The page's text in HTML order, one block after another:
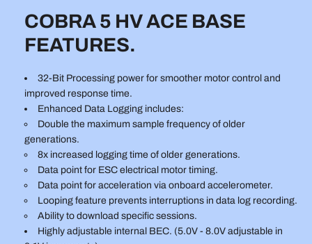
COBRA 5 HV ACE BASE
FEATURES.
32-Bit Processing power for smoother motor control and
improved response time.
Enhanced Data Logging includes:
Double the maximum sample frequency of older
generations.
8x increased logging time of older generations.
Data point for ESC electrical motor timing.
Data point for acceleration via onboard accelerometer.
Looping feature prevents interruptions in data log recording.
Ability to download specific sessions.
Highly adjustable internal BEC. (5.0V - 8.0V adjustable in